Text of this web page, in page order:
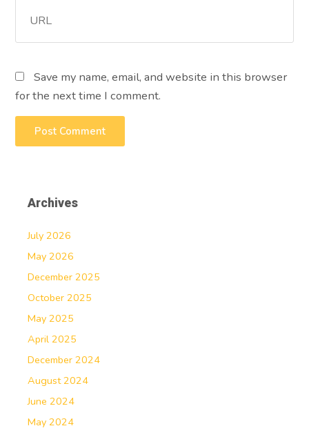
Save my name, email, and website in this browser
for the next time I comment.
Archives
July 2026
May 2026
December 2025
October 2025
May 2025
April 2025
December 2024
August 2024
June 2024
May 2024